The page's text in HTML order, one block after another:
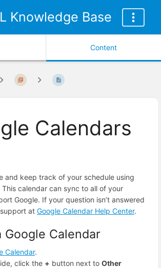
Knowledge Base
Content
Calendars
and keep track of your schedule using
This calendar can sync to all of your
Google. If your question isn’t answered
at Google Calendar Help Center.
Google Calendar
Calendar.
click the + button next to Other